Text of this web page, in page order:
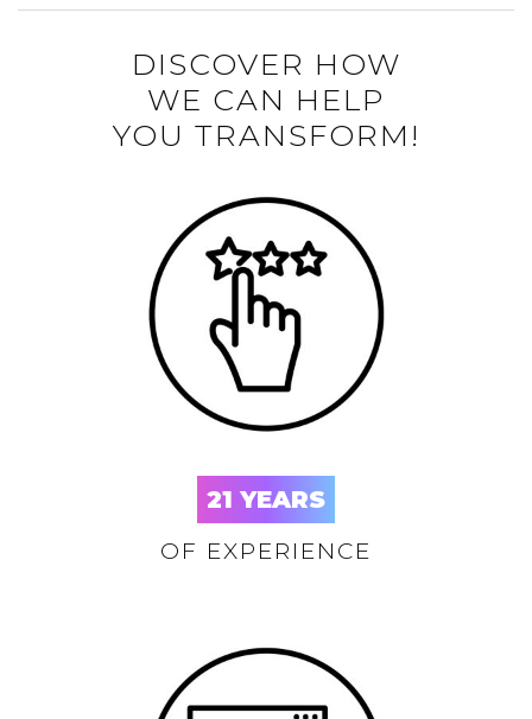
DISCOVER HOW
WE CAN HELP
YOU TRANSFORM!
21 YEARS
OF EXPERIENCE